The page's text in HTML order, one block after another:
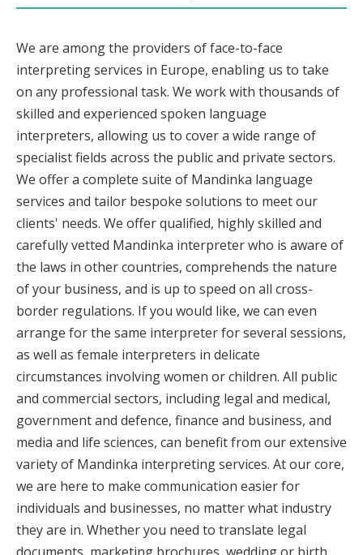
We are among the providers of face-to-face
interpreting services in Europe, enabling us to take
on any professional task. We work with thousands of
skilled and experienced spoken language
interpreters, allowing us to cover a wide range of
specialist fields across the public and private sectors.
We offer a complete suite of Mandinka language
services and tailor bespoke solutions to meet our
clients' needs. We offer qualified, highly skilled and
carefully vetted Mandinka interpreter who is aware of
the laws in other countries, comprehends the nature
of your business, and is up to speed on all cross-
border regulations. If you would like, we can even
arrange for the same interpreter for several sessions,
as well as female interpreters in delicate
circumstances involving women or children. All public
and commercial sectors, including legal and medical,
government and defence, finance and business, and
media and life sciences, can benefit from our extensive
variety of Mandinka interpreting services. At our core,
we are here to make communication easier for
individuals and businesses, no matter what industry
they are in. Whether you need to translate legal